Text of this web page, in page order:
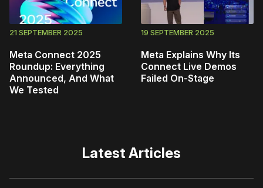
21 SEPTEMBER 2025
Meta Connect 2025
Roundup: Everything
Announced, And What
We Tested
19 SEPTEMBER 2025
Meta Explains Why Its
Connect Live Demos
Failed On-Stage
Latest Articles